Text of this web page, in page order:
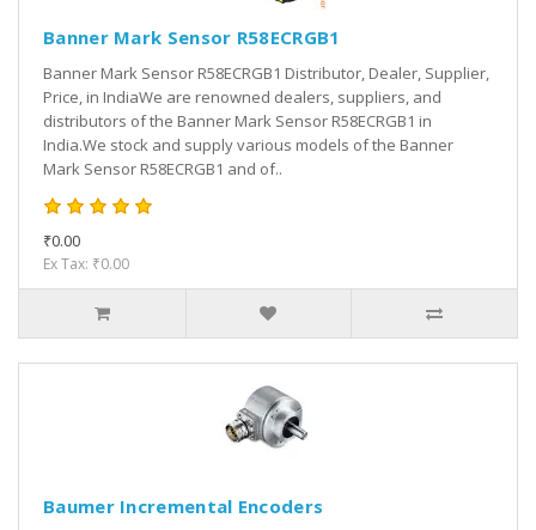
Banner Mark Sensor R58ECRGB1
Banner Mark Sensor R58ECRGB1 Distributor, Dealer, Supplier,
Price, in IndiaWe are renowned dealers, suppliers, and
distributors of the Banner Mark Sensor R58ECRGB1 in
India.We stock and supply various models of the Banner
Mark Sensor R58ECRGB1 and of..
₹0.00
Ex Tax: ₹0.00
Baumer Incremental Encoders